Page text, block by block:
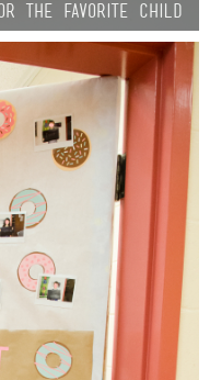
the Favorite Child